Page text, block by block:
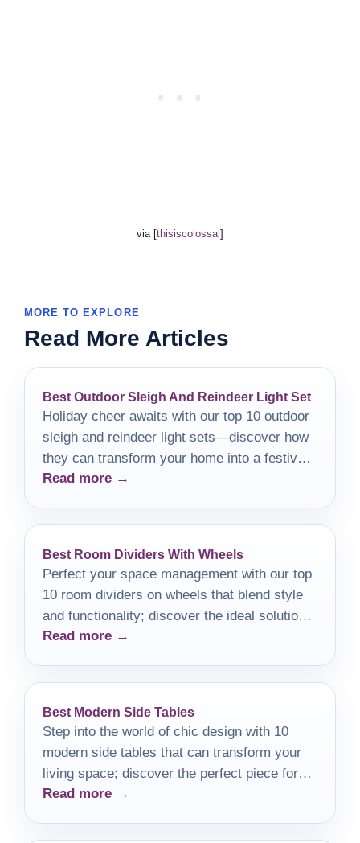
via [thisiscolossal]
MORE TO EXPLORE
Read More Articles
Best Outdoor Sleigh And Reindeer Light Set
Holiday cheer awaits with our top 10 outdoor
sleigh and reindeer light sets—discover how
they can transform your home into a festive
wonderland!
Read more →
Best Room Dividers With Wheels
Perfect your space management with our top
10 room dividers on wheels that blend style
and functionality; discover the ideal solution
for your needs.
Read more →
Best Modern Side Tables
Step into the world of chic design with 10
modern side tables that can transform your
living space; discover the perfect piece for
your home.
Read more →